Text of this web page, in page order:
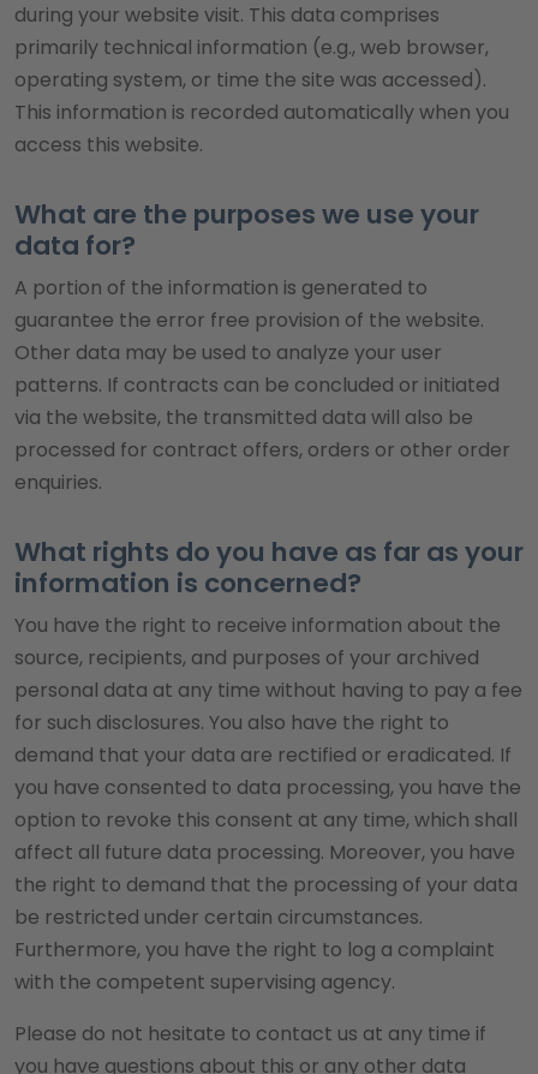
during your website visit. This data comprises
primarily technical information (e.g., web browser,
operating system, or time the site was accessed).
This information is recorded automatically when you
access this website.
What are the purposes we use your
data for?
A portion of the information is generated to
guarantee the error free provision of the website.
Other data may be used to analyze your user
patterns. If contracts can be concluded or initiated
via the website, the transmitted data will also be
processed for contract offers, orders or other order
enquiries.
What rights do you have as far as your
information is concerned?
You have the right to receive information about the
source, recipients, and purposes of your archived
personal data at any time without having to pay a fee
for such disclosures. You also have the right to
demand that your data are rectified or eradicated. If
you have consented to data processing, you have the
option to revoke this consent at any time, which shall
affect all future data processing. Moreover, you have
the right to demand that the processing of your data
be restricted under certain circumstances.
Furthermore, you have the right to log a complaint
with the competent supervising agency.
Please do not hesitate to contact us at any time if
you have questions about this or any other data